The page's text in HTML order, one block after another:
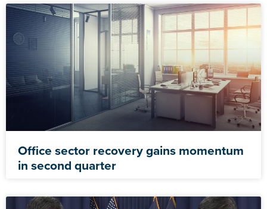
Office sector recovery gains momentum
in second quarter